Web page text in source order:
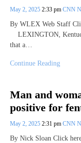
May 2, 2025 2:33 pm CNN
By WLEX Web Staff
LEXINGTON,
that a…
Continue Reading
Man and
positive for
May 2, 2025 2:31 pm CNN
By Nick Sloan Click